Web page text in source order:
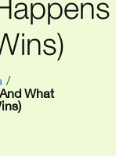
/
What